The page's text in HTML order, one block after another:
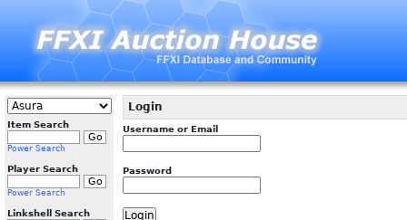
Item Search
Power Search
Player Search
Power Search
Linkshell Search
Login
Username or Email
Password